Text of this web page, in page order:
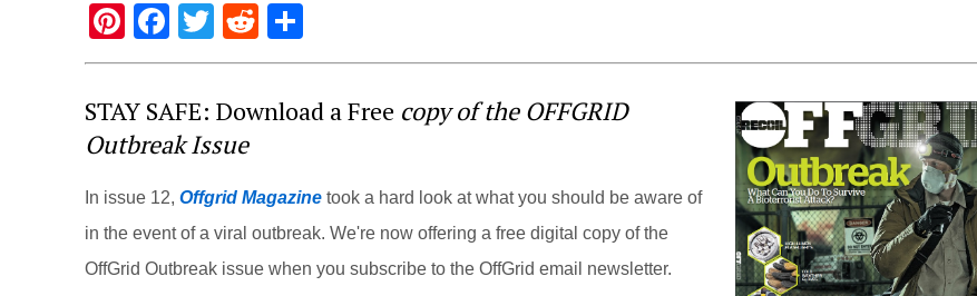
Pi
nt
er
e
st
F
a
c
e
b
o
o
k
T
wi
tt
er
R
e
di
h
ar
e
STAY SAFE: Download a Free copy of the OFFGRID
Outbreak Issue
In issue 12, Offgrid Magazine took a hard look at what you should be aware of
in the event of a viral outbreak. We're now offering a free digital copy of the
OffGrid Outbreak issue when you subscribe to the OffGrid email newsletter.